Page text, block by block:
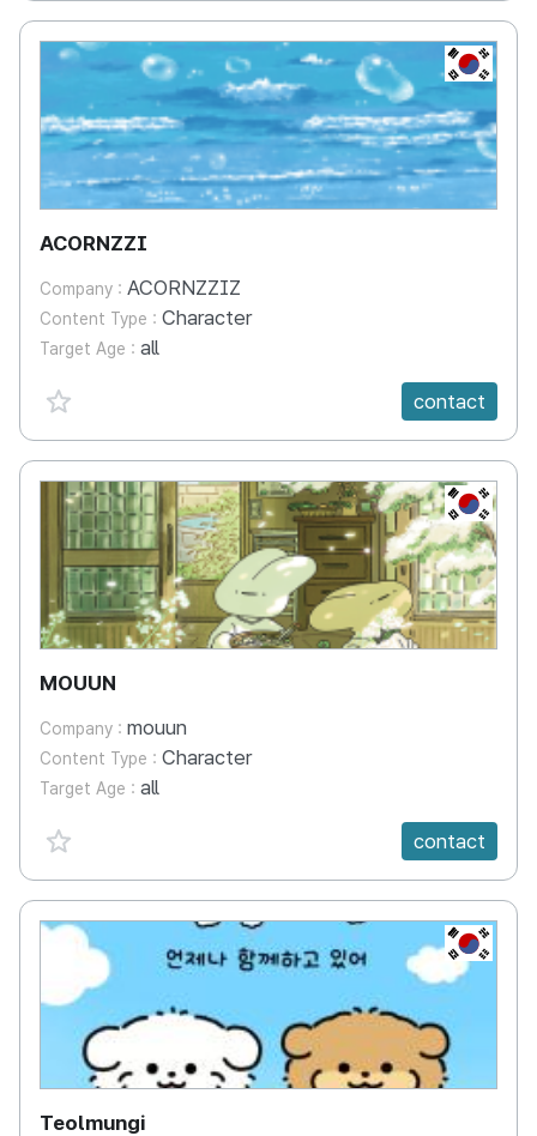
KR
ACORNZZI
Company : ACORNZZIZ
Content Type : Character
Target Age : all
favorite {spanVal}
contact
KR
MOUUN
Company : mouun
Content Type : Character
Target Age : all
favorite {spanVal}
contact
KR
Teolmungi